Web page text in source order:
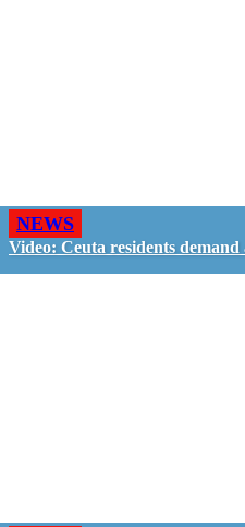
NEWS
Video: Ceuta residents